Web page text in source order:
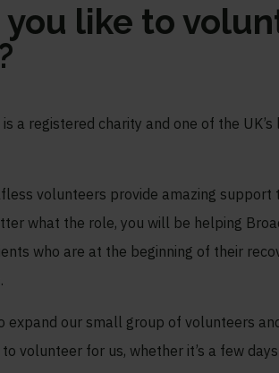
like to
is a registered charity and one of the
volunteers provide amazing support
what the role, you will be helping
who are at the beginning of their
expand our small group of volunteers
volunteer for us, whether it’s a few